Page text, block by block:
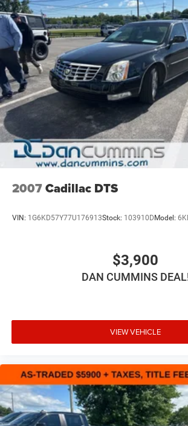
why so many of your friends and
our family dealership since 1956.
2007Cadillac DTS
VIN: 1G6KD57Y77U176913Stock: 103910D Model:
$3,900
DAN CUMMINS
VIEW VEHICLE